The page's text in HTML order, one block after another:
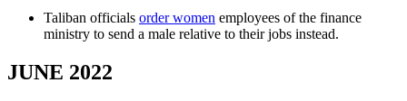
Taliban officials order women employees of the finance
ministry to send a male relative to their jobs instead.
JUNE 2022